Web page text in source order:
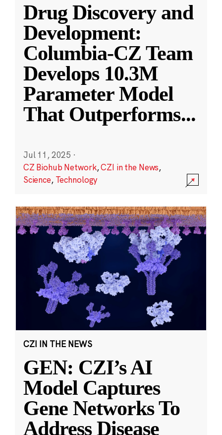
Drug Discovery and
Development:
Columbia-CZ Team
Develops 10.3M
Parameter Model
That Outperforms...
Jul 11, 2025 ·
CZ Biohub Network,CZI in the News,
Science, Technology
CZI IN THE NEWS
GEN: CZI’s AI
Model Captures
Gene Networks To
Address Disease